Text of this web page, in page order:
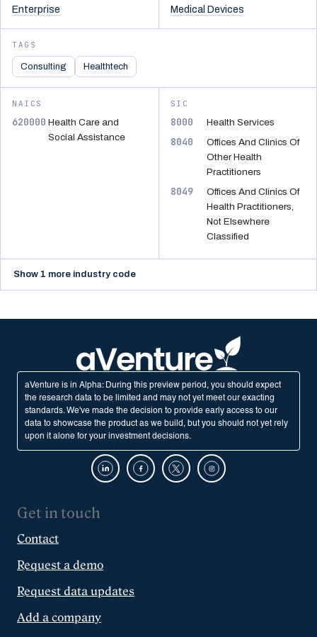
Enterprise Medical Devices
TAGS
Consulting Healthtech
NAICS
620000 Health Care and
Social Assistance
SIC
8000 Health Services
8040
Offices And Clinics Of
Other Health
Practitioners
8049
Offices And Clinics Of
Health Practitioners,
Not Elsewhere
Classified
Show 1 more industry code
aVenture is in Alpha: During this preview period, you should expect
the research data to be limited and may not yet meet our exacting
standards. We've made the decision to provide early access to our
data to showcase the product as we build, but you should not yet rely
upon it alone for your investment decisions.
Get in touch
Contact
Request a demo
Request data updates
Add a company